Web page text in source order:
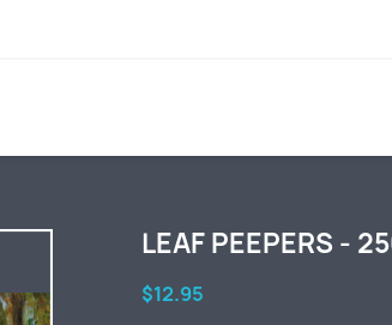
LEAF PEEPERS -
$12.95